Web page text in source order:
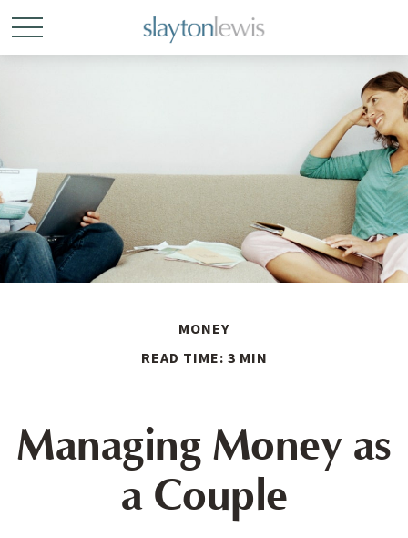
MONEY
READ TIME: 3 MIN
Managing Money as
a Couple